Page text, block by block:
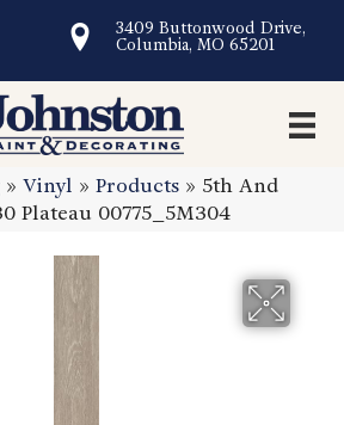
3409 Buttonwood Drive,
Columbia, MO 65201
» Vinyl » Products » 5th And
Plateau 00775_5M304